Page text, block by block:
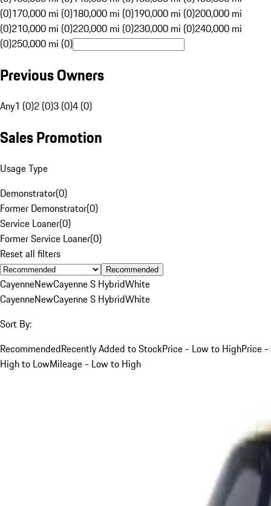
(0)170,000 mi (0)180,000 mi (0)190,000 mi (0)200,000 mi
(0)210,000 mi (0)220,000 mi (0)230,000 mi (0)240,000 mi
(0)250,000 mi (0)
Previous Owners
Any1 (0)2 (0)3 (0)4 (0)
Sales Promotion
Usage Type
Demonstrator(0)
Former Demonstrator(0)
Service Loaner(0)
Former Service Loaner(0)
Reset all filters
Recommended
CayenneNewCayenne S HybridWhite
CayenneNewCayenne S HybridWhite
Sort By:
RecommendedRecently Added to StockPrice - Low to HighPrice -
High to LowMileage - Low to High